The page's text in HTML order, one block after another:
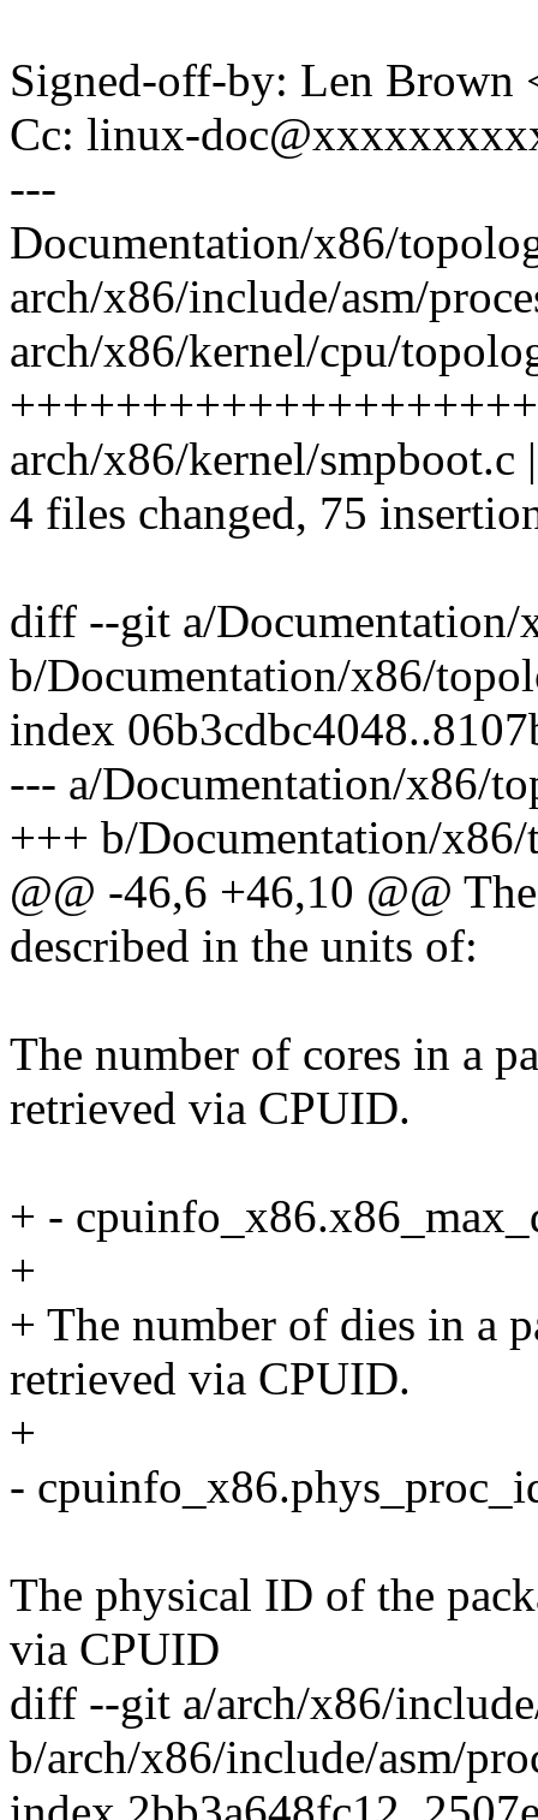
Signed-off-by: Len
Cc: linux-
---
Documentation/x86/
arch/x86/include/asm/
arch/x86/kernel/cpu/
arch/x86/kernel/smpboot.c
4 files changed, 75
diff --git a/
b/Documentation/x86/
index
--- a/Documentation/x86/
+++ b/Documentation/
@@ -46,6 +46,10 @@
described in the units of:
The number of cores in a
retrieved via CPUID.
+ -
+
+ The number of dies in a
retrieved via CPUID.
+
-
The physical ID of the
via CPUID
diff --git a/arch/x86/
b/arch/x86/include/asm/